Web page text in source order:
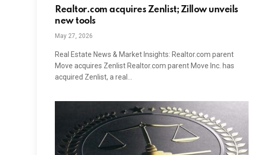
Realtor.com acquires Zenlist; Zillow unveils
new tools
May 27, 2026
Real Estate News & Market Insights: Realtor.com parent
Move acquires Zenlist Realtor.com parent Move Inc. has
acquired Zenlist, a real…